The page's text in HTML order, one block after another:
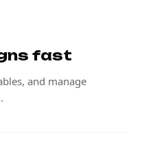
fast
and manage